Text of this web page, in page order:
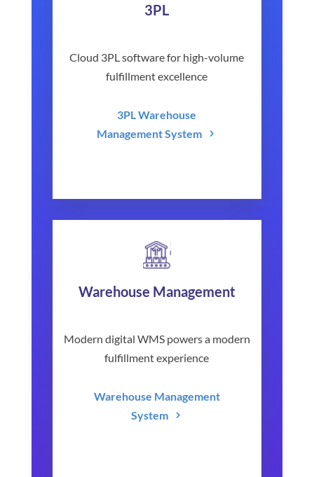
3PL
Cloud 3PL software for high-volume
fulfillment excellence
3PL Warehouse
Management System
Warehouse Management
Modern digital WMS powers a modern
fulfillment experience
Warehouse Management
System